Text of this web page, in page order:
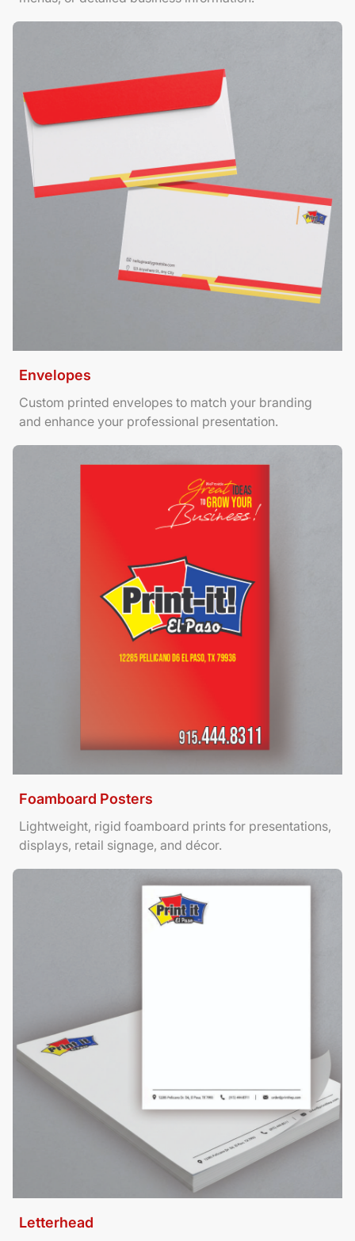
Envelopes
Custom printed envelopes to match your branding
and enhance your professional presentation.
View Details Envelopes
Foamboard Posters
Lightweight, rigid foamboard prints for presentations,
displays, retail signage, and décor.
View Details Foamboard Posters
Letterhead
View Details Letterhead